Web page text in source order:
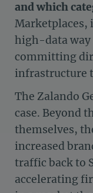
and which
Marketplaces,
high-data way
committing
infrastructure
The Zalando
case. Beyond
themselves,
increased
traffic back to
accelerating